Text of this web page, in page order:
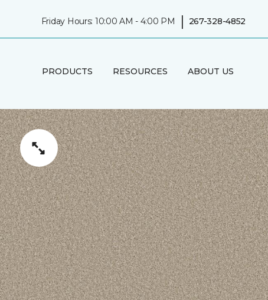
Friday Hours: 10:00 AM - 4:00 PM | 267-328-4852
PRODUCTS RESOURCES ABOUT US